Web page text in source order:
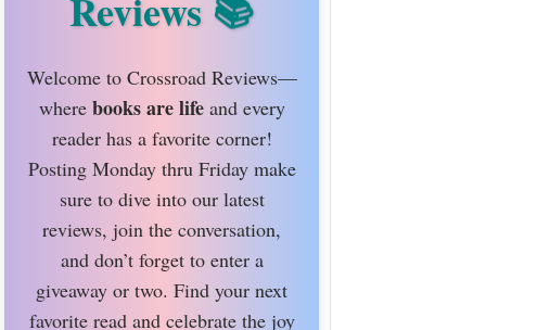
Welcome to Crossroad Reviews—
where books are lifeand every
reader has a favorite corner!
Posting Monday thru Friday make
sure to dive into our latest
reviews, join the conversation,
and don’t forget to enter a
giveaway or two. Find your next
favorite read and celebrate the joy